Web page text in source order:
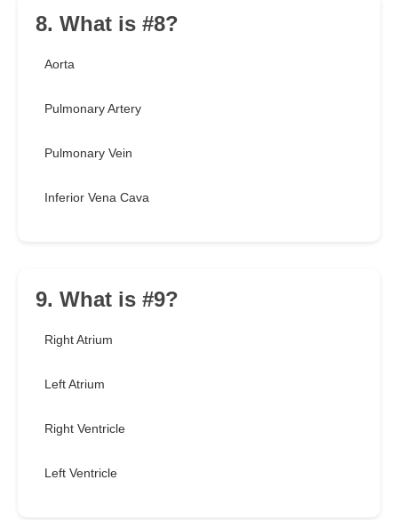
8. What is #8?
Aorta
Pulmonary Artery
Pulmonary Vein
Inferior Vena Cava
9. What is #9?
Right Atrium
Left Atrium
Right Ventricle
Left Ventricle